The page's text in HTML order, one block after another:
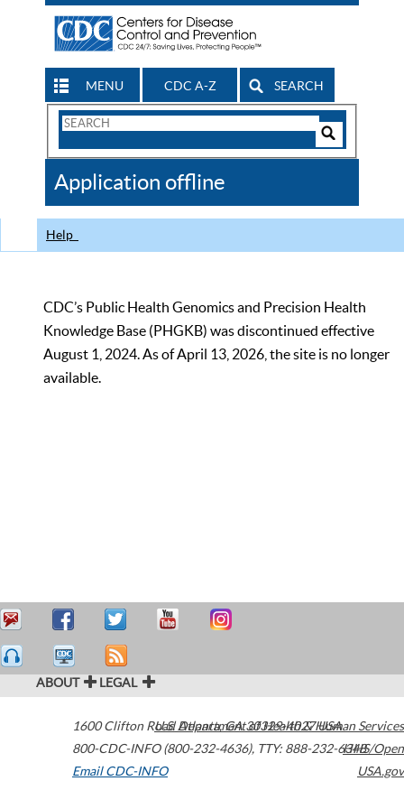
MENU CDC A-Z SEARCH
Search
CDC
Application offline
Help
CDC’s Public Health Genomics and Precision Health
Knowledge Base (PHGKB) was discontinued effective
August 1, 2024. As of April 13, 2026, the site is no longer
available.
ABOUT LEGAL
1600 Clifton Road Atlanta,GA30329-4027USA
800-CDC-INFO (800-232-4636), TTY: 888-232-6348
Email CDC-INFO
U.S. Department of Health & Human Services
HHS/Open
USA.gov